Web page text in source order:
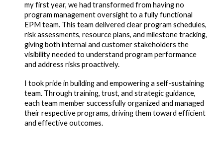
my first year, we had transformed from having no
program management oversight to a fully functional
EPM team. This team delivered clear program schedules,
risk assessments, resource plans, and milestone tracking,
giving both internal and customer stakeholders the
visibility needed to understand program performance
and address risks proactively.
I took pride in building and empowering a self-sustaining
team. Through training, trust, and strategic guidance,
each team member successfully organized and managed
their respective programs, driving them toward efficient
and effective outcomes.